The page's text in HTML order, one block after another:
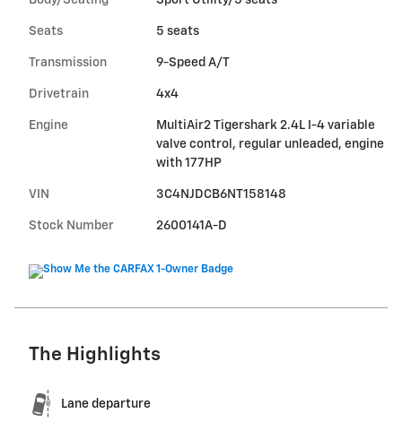
Seats 5 seats
Transmission 9-Speed A/T
Drivetrain 4x4
Engine
MultiAir2 Tigershark 2.4L I-4 variable
valve control, regular unleaded, engine
with 177HP
VIN 3C4NJDCB6NT158148
Stock Number 2600141A-D
The Highlights
Lane departure